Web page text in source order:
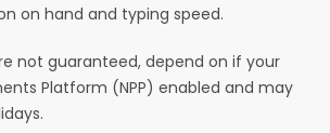
on hand and typing speed.
not guaranteed, depend on if your
Platform (NPP) enabled and may